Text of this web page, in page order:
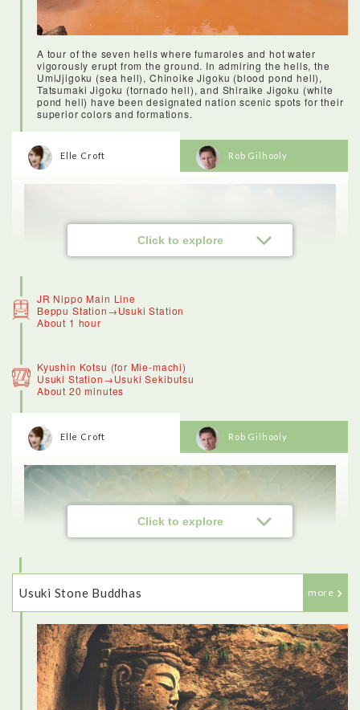
<Stay: Hanabeppu>
Hana Beppu hotel is gorgeous - it’s modern, but with a lot of
details that give it a traditional Japanese twist. The facilities
were luxurious, including the lovely onsen and tasty breakfast,
can freshen up at night beneath the stars, or in the morning as
successfully navigated a Japanese onsen once, you’ll be
hooked. In Oita Prefecture there are countless locations for
every onsen you take! )
A tour of the seven hells where fumaroles and hot water
vigorously erupt from the ground. In admiring the hells, the
UmiJjigoku (sea hell), Chinoike Jigoku (blood pond hell),
Tatsumaki Jigoku (tornado hell), and Shiraike Jigoku (white
pond hell) have been designated nation scenic spots for their
superior colors and formations.
Click to explore
Elle Croft
<Beppu>
over 2,000. On a winter’s morning the steam rising from the
onsen makes it look like the town is on fire. We stopped at a
viewpoint to look over Beppu on the way to the mountains,
which was amazing. Then I had a tour of the Hells.The
crocodiles, for example. the actual onsen there was just a hot
pool, so the crocodiles seemed like a bit of a gimmick.
Rob Gilhooly
JR Nippo Main Line
Beppu Station→Usuki Station
About 1 hour
Kyushin Kotsu (for Mie-machi)
Usuki Station→Usuki Sekibutsu
About 20 minutes
Click to explore
Elle Croft Rob Gilhooly
Usuki Stone Buddhas more